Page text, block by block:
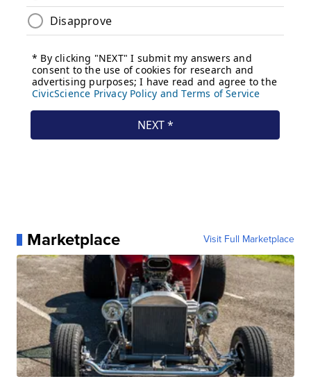
Marketplace Visit Full Marketplace